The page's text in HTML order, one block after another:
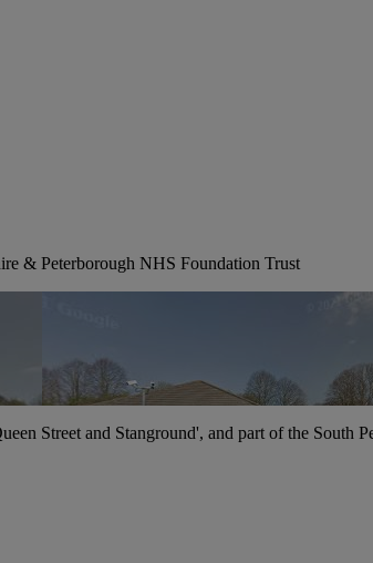
& Peterborough NHS Foundation Trust
Street and Stanground', and part of the South